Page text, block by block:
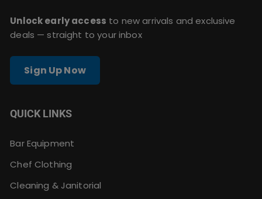
Unlock early access to new arrivals and exclusive
deals — straight to your inbox
Sign Up Now
QUICK LINKS
Bar Equipment
Chef Clothing
Cleaning & Janitorial